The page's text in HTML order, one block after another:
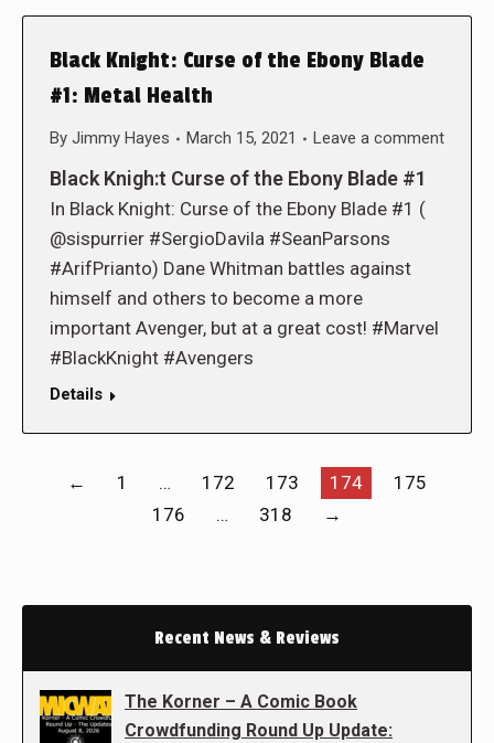
Black Knight: Curse of the Ebony Blade
#1: Metal Health
By Jimmy Hayes March 15, 2021 Leave a comment
Black Knigh:t Curse of the Ebony Blade #1
In Black Knight: Curse of the Ebony Blade #1 (
@sispurrier #SergioDavila #SeanParsons
#ArifPrianto) Dane Whitman battles against
himself and others to become a more
important Avenger, but at a great cost! #Marvel
#BlackKnight #Avengers
Details
← 1 … 172 173 174
175
176
… 318 →
Recent News & Reviews
The Korner – A Comic Book
Crowdfunding Round Up Update: